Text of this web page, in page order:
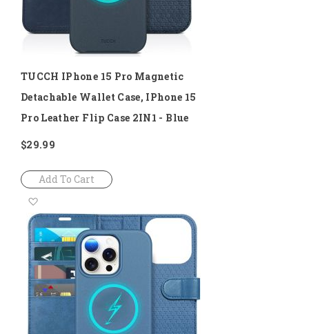
TUCCH IPhone 15 Pro Magnetic
Detachable Wallet Case, IPhone 15
Pro Leather Flip Case 2IN1 - Blue
$29.99
Add To Cart
to
Wish
List